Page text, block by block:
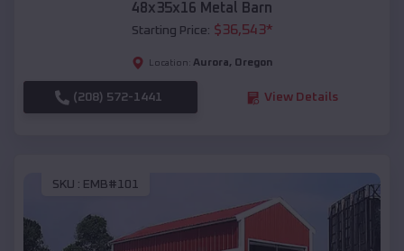
48x35x16 Metal Barn
Starting Price: $36,543*
Location: Aurora, Oregon
(208) 572-1441 View Details
SKU : EMB#101